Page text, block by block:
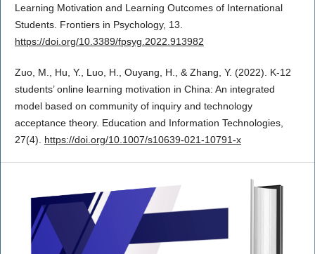
Learning Motivation and Learning Outcomes of International
Students. Frontiers in Psychology, 13.
https://doi.org/10.3389/fpsyg.2022.913982
Zuo, M., Hu, Y., Luo, H., Ouyang, H., & Zhang, Y. (2022). K-12
students’ online learning motivation in China: An integrated
model based on community of inquiry and technology
acceptance theory. Education and Information Technologies,
27(4). https://doi.org/10.1007/s10639-021-10791-x